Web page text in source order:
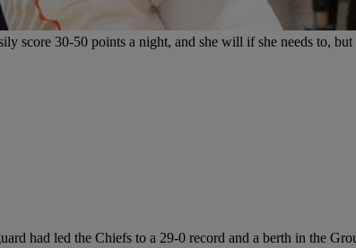
score 30-50 points a night, and she will if she needs to,
had led the Chiefs to a 29-0 record and a berth in the